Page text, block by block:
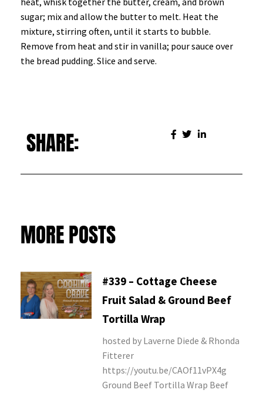
sugar; mix and allow the butter to melt. Heat the
mixture, stirring often, until it starts to bubble.
Remove from heat and stir in vanilla; pour sauce over
the bread pudding. Slice and serve.
SHARE:
MORE POSTS
#339 – Cottage Cheese
Fruit Salad & Ground Beef
Tortilla Wrap
hosted by Laverne Diede & Rhonda
Fitterer
https://youtu.be/CAOf11vPX4g
Ground Beef Tortilla Wrap Beef